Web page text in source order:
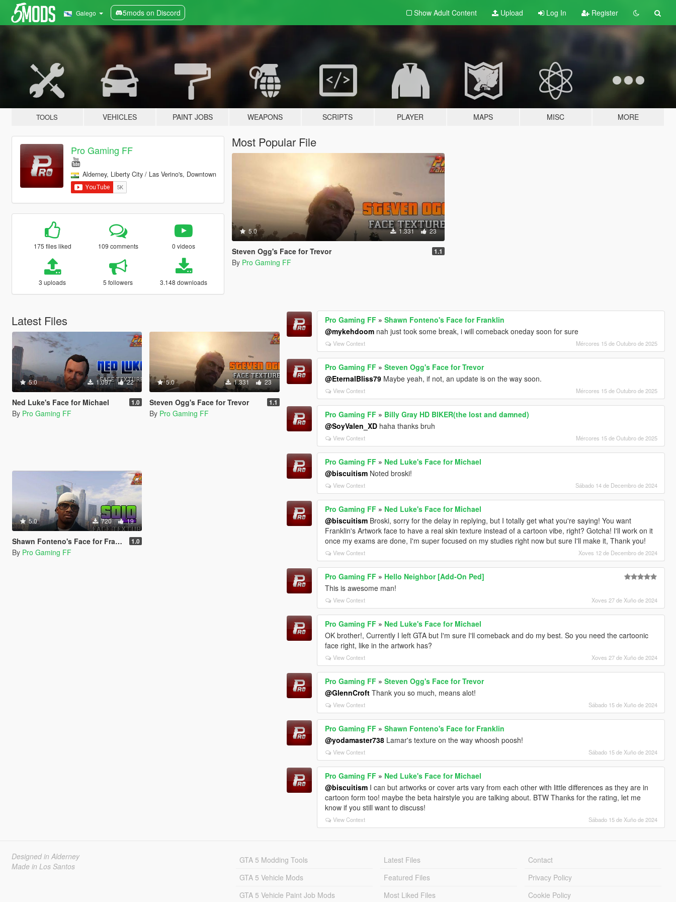
Galego 5mods on Discord Show Adult Content Upload Log In Register
TOOLS VEHICLES PAINT JOBS WEAPONS SCRIPTS PLAYER MAPS MISC MORE
Pro Gaming FF
Alderney, Liberty City / Las Verino's, Downtown
175 files liked 109 comments 0 videos
3 uploads 5 followers 3.148 downloads
Most Popular File
5.0 1.331 23
Steven Ogg's Face for Trevor 1.1
By Pro Gaming FF
Latest Files
5.0 1.097 22
Ned Luke's Face for Michael 1.0
By Pro Gaming FF
5.0 1.331 23
Steven Ogg's Face for Trevor 1.1
By Pro Gaming FF
5.0 720 19
Shawn Fonteno's Face for Franklin 1.0
By Pro Gaming FF
Pro Gaming FF »Shawn Fonteno's Face for Franklin
@mykehdoom nah just took some break, i will comeback oneday soon for sure
View Context Mércores 15 de Outubro de 2025
Pro Gaming FF »Steven Ogg's Face for Trevor
@EternalBliss79 Maybe yeah, if not, an update is on the way soon.
View Context Mércores 15 de Outubro de 2025
Pro Gaming FF » Billy Gray HD BIKER(the lost and damned)
@SoyValen_XD haha thanks bruh
View Context Mércores 15 de Outubro de 2025
Pro Gaming FF » Ned Luke's Face for Michael
@biscuitism Noted broski!
View Context Sábado 14 de Decembro de 2024
Pro Gaming FF » Ned Luke's Face for Michael
@biscuitism Broski, sorry for the delay in replying, but I totally get what you're saying! You want
Franklin's Artwork face to have a real skin texture instead of a cartoon vibe, right? Gotcha! I'll work on it
once my exams are done, I'm super focused on my studies right now but sure I'll make it, Thank you!
View Context Xoves 12 de Decembro de 2024
Pro Gaming FF » Hello Neighbor [Add-On Ped]
This is awesome man!
View Context Xoves 27 de Xuño de 2024
Pro Gaming FF » Ned Luke's Face for Michael
OK brother!, Currently I left GTA but I'm sure I'll comeback and do my best. So you need the cartoonic
face right, like in the artwork has?
View Context Xoves 27 de Xuño de 2024
Pro Gaming FF »Steven Ogg's Face for Trevor
@GlennCroft Thank you so much, means alot!
View Context Sábado 15 de Xuño de 2024
Pro Gaming FF »Shawn Fonteno's Face for Franklin
@yodamaster738 Lamar's texture on the way whoosh poosh!
View Context Sábado 15 de Xuño de 2024
Pro Gaming FF » Ned Luke's Face for Michael
@biscuitism I can but artworks or cover arts vary from each other with little differences as they are in
cartoon form too! maybe the beta hairstyle you are talking about. BTW Thanks for the rating, let me
know if you still want to discuss!
View Context Sábado 15 de Xuño de 2024
Designed in Alderney
Made in Los Santos
GTA 5 Modding Tools
GTA 5 Vehicle Mods
GTA 5 Vehicle Paint Job Mods
Latest Files
Featured Files
Most Liked Files
Contact
Privacy Policy
Cookie Policy